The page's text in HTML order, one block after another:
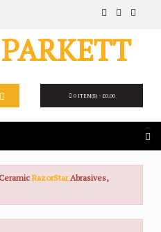
0 ITEM(S) - £0.00
RazorStarAbrasives,